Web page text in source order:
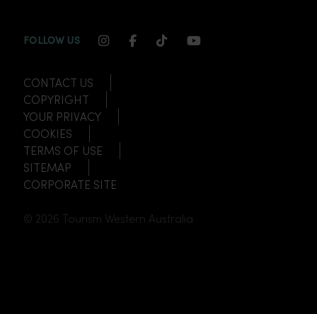
FOLLOW US INSTAGRAM CHANNEL LINK
FACEBOOK CHANNEL LINK
TIKTOK CHANNEL LINK
YOUTUBE
CONTACT US
COPYRIGHT
YOUR PRIVACY
COOKIES
TERMS OF USE
SITEMAP
CORPORATE SITE
© 2026 Tourism Western Australia